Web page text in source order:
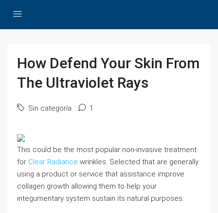
How Defend Your Skin From
The Ultraviolet Rays
Sin categoría 1
This could be the most popular non-invasive treatment
for Clear Radiance wrinkles. Selected that are generally
using a product or service that assistance improve
collagen growth allowing them to help your
integumentary system sustain its natural purposes.